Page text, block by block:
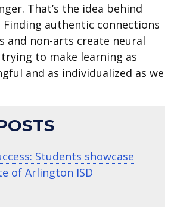
That’s the idea behind
authentic connections
and non-arts create neural
trying to make learning as
and as individualized as we
Students showcase
of Arlington ISD